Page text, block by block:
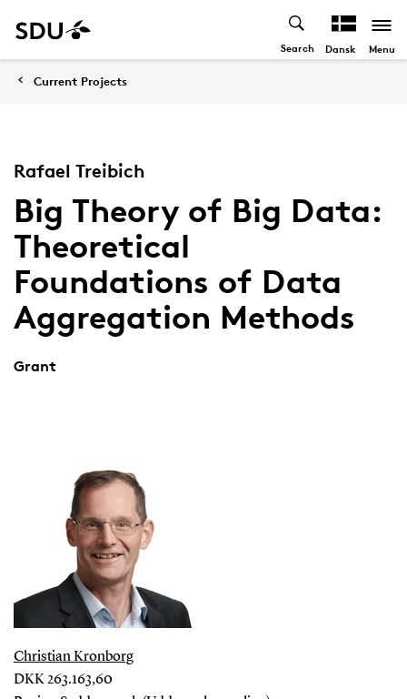
Search Dansk Menu
Current Projects
Rafael Treibich
Big Theory of Big Data:
Theoretical
Foundations of Data
Aggregation Methods
Grant
Christian Kronborg
DKK 263.163,60